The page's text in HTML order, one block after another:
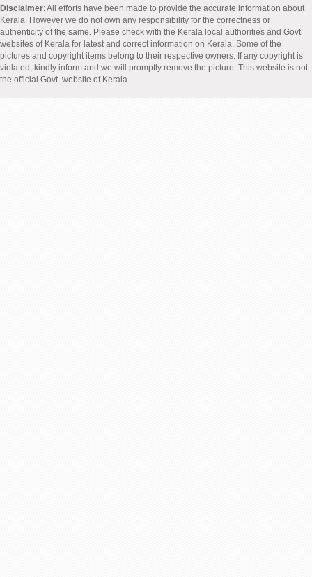
Disclaimer: All efforts have been made to provide the accurate information about
Kerala. However we do not own any responsibility for the correctness or
authenticity of the same. Please check with the Kerala local authorities and Govt
websites of Kerala for latest and correct information on Kerala. Some of the
pictures and copyright items belong to their respective owners. If any copyright is
violated, kindly inform and we will promptly remove the picture. This website is not
the official Govt. website of Kerala.